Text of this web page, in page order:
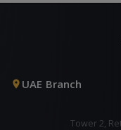
UAE Branch
Tower 2,